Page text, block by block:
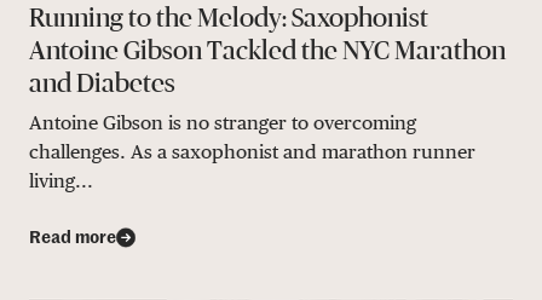
Running to the Melody: Saxophonist
Antoine Gibson Tackled the NYC Marathon
and Diabetes
Antoine Gibson is no stranger to overcoming
challenges. As a saxophonist and marathon runner
living...
Read more